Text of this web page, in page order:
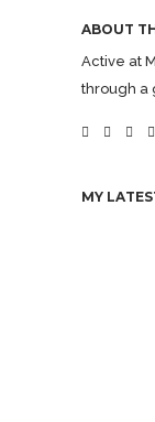
ABOUT
Active at
through a
MY